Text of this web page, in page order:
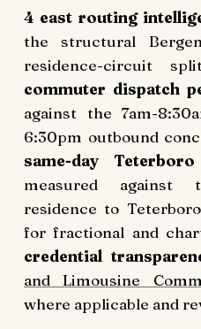
4 east routing
the structural
residence-circuit
commuter dispatch
against the 7am-
6:30pm outbound
same-day
measured against
residence to
for fractional and
credential
and Limousine
where applicable and